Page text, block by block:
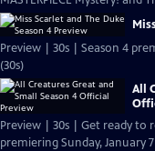
Preview | 30s | Season 4
(30s)
All
Preview | 30s | Get ready to
premiering Sunday, January